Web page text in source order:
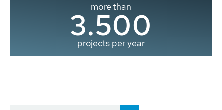
more than
3.500
projects per year